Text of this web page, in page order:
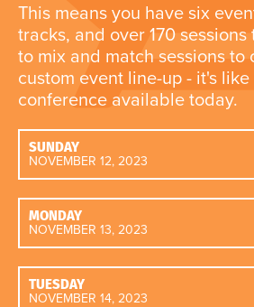
This means you have six
tracks, and over 170
to mix and match sessions to
custom event line-up - it's
conference available today.
SUNDAY
NOVEMBER 12, 2023
MONDAY
NOVEMBER 13, 2023
TUESDAY
NOVEMBER 14, 2023